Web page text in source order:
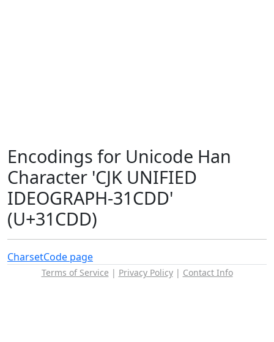
Encodings for Unicode Han
Character 'CJK UNIFIED
IDEOGRAPH-31CDD'
(U+31CDD)
CharsetCode page
Terms of Service | Privacy Policy| Contact Info